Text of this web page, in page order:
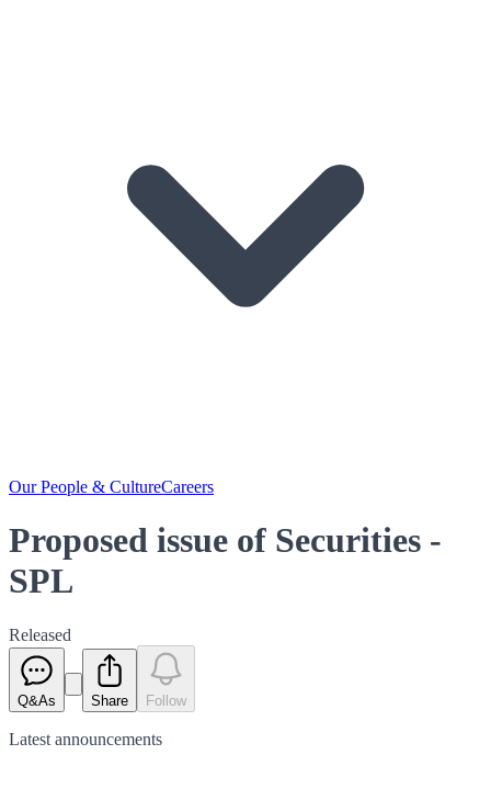
Our People & CultureCareers
Proposed issue of Securities -
SPL
Released
Q&As Share Follow
Latest announcements